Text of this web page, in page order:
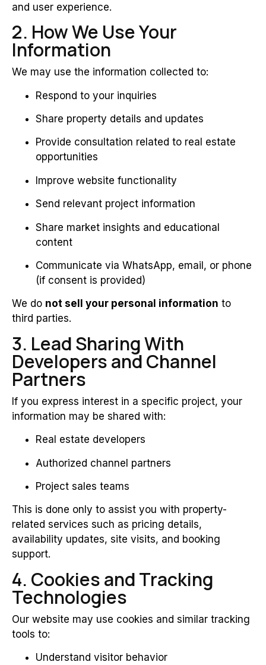
and user experience.
2. How We Use Your
Information
We may use the information collected to:
Respond to your inquiries
Share property details and updates
Provide consultation related to real estate
opportunities
Improve website functionality
Send relevant project information
Share market insights and educational
content
Communicate via WhatsApp, email, or phone
(if consent is provided)
We do not sell your personal information to
third parties.
3. Lead Sharing With
Developers and Channel
Partners
If you express interest in a specific project, your
information may be shared with:
Real estate developers
Authorized channel partners
Project sales teams
This is done only to assist you with property-
related services such as pricing details,
availability updates, site visits, and booking
support.
4. Cookies and Tracking
Technologies
Our website may use cookies and similar tracking
tools to:
Understand visitor behavior